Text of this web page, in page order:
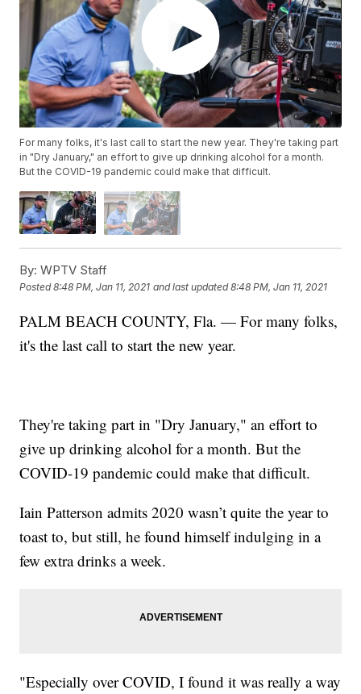
For many folks, it's last call to start the new year. They're taking part
in "Dry January," an effort to give up drinking alcohol for a month.
But the COVID-19 pandemic could make that difficult.
By: WPTV Staff
Posted8:48 PM, Jan 11, 2021 and last updated 8:48 PM, Jan 11, 2021
PALM BEACH COUNTY, Fla. — For many folks,
it's the last call to start the new year.
They're taking part in "Dry January," an effort to
give up drinking alcohol for a month. But the
COVID-19 pandemic could make that difficult.
Iain Patterson admits 2020 wasn’t quite the year to
toast to, but still, he found himself indulging in a
few extra drinks a week.
"Especially over COVID, I found it was really a way